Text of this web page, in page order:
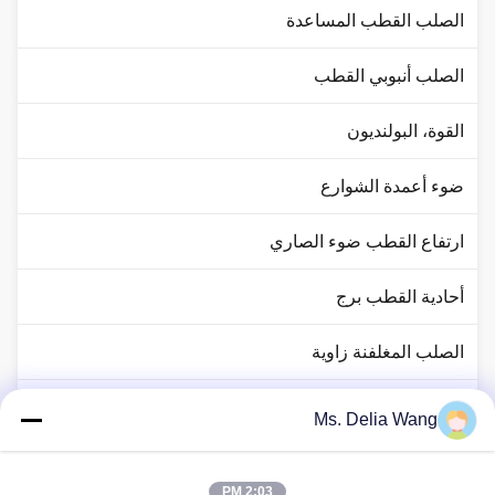
الصلب القطب المساعدة
الصلب أنبوبي القطب
القوة، البولنديون
ضوء أعمدة الشوارع
ارتفاع القطب ضوء الصاري
أحادية القطب برج
الصلب المغلفنة زاوية
حركة المرور القطب ضوء
Ms. Delia Wang
2:03 PM